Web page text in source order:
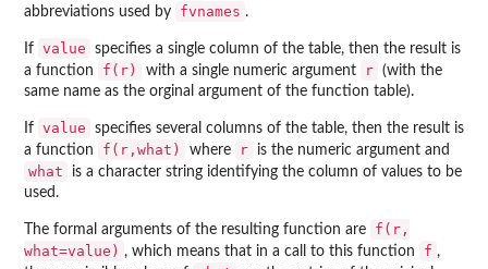
abbreviations used by
fvnames .
If value
specifies a single column of the table, then the result is
a function
f(r) with a single numeric argument r (with the
same name as the orginal argument of the function table).
If value
specifies several columns of the table, then the result is
a function
f(r,what) where r is the numeric argument and
what
is a character string identifying the column of values to be
used.
The formal arguments of the resulting function are
f(r,
what=value) , which means that in a call to this function f ,